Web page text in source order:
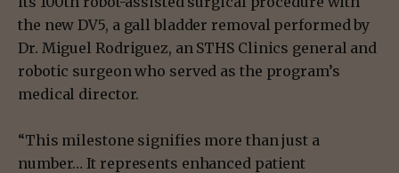
the new DV5, a gall bladder removal performed by
Dr. Miguel Rodriguez, an STHS Clinics general and
robotic surgeon who served as the program’s
medical director.
“This milestone signifies more than just a
number… It represents enhanced patient